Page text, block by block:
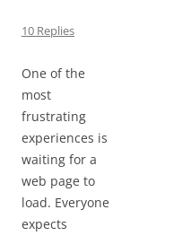
10 Replies
One of the
most
frustrating
experiences is
waiting for a
web page to
load. Everyone
expects